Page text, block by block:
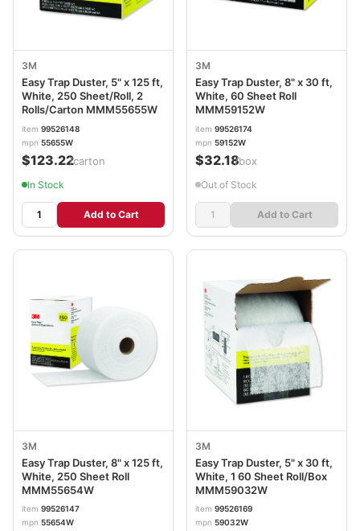
3M
Easy Trap Duster, 5" x 125 ft,
White, 250 Sheet/Roll, 2
Rolls/Carton MMM55655W
item 99526148
mpn 55655W
$123.22/carton
In Stock
Add to Cart
3M
Easy Trap Duster, 8" x 30 ft,
White, 60 Sheet Roll
MMM59152W
item 99526174
mpn 59152W
$32.18/box
Out of Stock
Add to Cart
3M
Easy Trap Duster, 8" x 125 ft,
White, 250 Sheet Roll
MMM55654W
item 99526147
mpn 55654W
3M
Easy Trap Duster, 5" x 30 ft,
White, 1 60 Sheet Roll/Box
MMM59032W
item 99526169
mpn 59032W